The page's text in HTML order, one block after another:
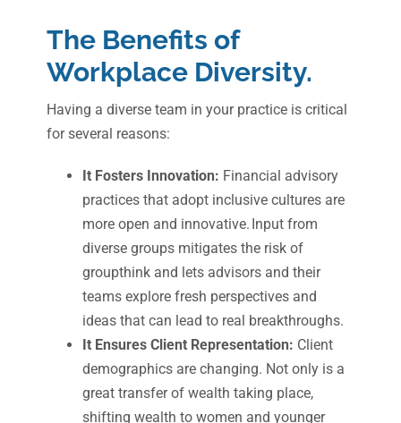
The Benefits of
Workplace Diversity.
Having a diverse team in your practice is critical
for several reasons:
It Fosters Innovation: Financial advisory
practices that adopt inclusive cultures are
more open and innovative. Input from
diverse groups mitigates the risk of
groupthink and lets advisors and their
teams explore fresh perspectives and
ideas that can lead to real breakthroughs.
It Ensures Client Representation: Client
demographics are changing. Not only is a
great transfer of wealth taking place,
shifting wealth to women and younger